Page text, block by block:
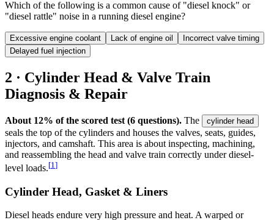
Which of the following is a common cause of "diesel knock" or
"diesel rattle" noise in a running diesel engine?
Excessive engine coolant Lack of engine oil
Incorrect valve timing
Delayed fuel injection
2 · Cylinder Head & Valve Train
Diagnosis & Repair
About 12% of the scored test (6 questions). The cylinder head
seals the top of the cylinders and houses the valves, seats, guides,
injectors, and camshaft. This area is about inspecting, machining,
and reassembling the head and valve train correctly under diesel-
level loads.[1 ]
Cylinder Head, Gasket & Liners
Diesel heads endure very high pressure and heat. A warped or